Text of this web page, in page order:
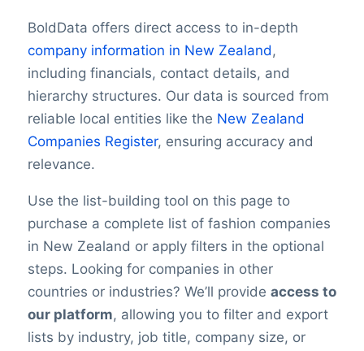
BoldData offers direct access to in-depth
company information in New Zealand,
including financials, contact details, and
hierarchy structures. Our data is sourced from
reliable local entities like the New Zealand
Companies Register, ensuring accuracy and
relevance.
Use the list-building tool on this page to
purchase a complete list of fashion companies
in New Zealand or apply filters in the optional
steps. Looking for companies in other
countries or industries? We’ll provide access to
our platform, allowing you to filter and export
lists by industry, job title, company size, or